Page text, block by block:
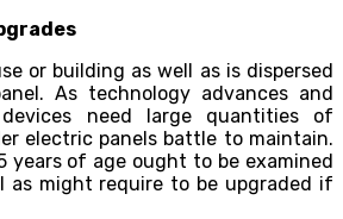
or building as well as is dispersed
As technology advances and
need large quantities of
electric panels battle to maintain.
years of age ought to be examined
as might require to be upgraded if